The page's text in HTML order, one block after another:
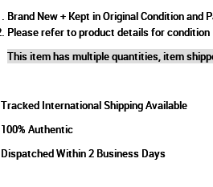
Brand New + Kept in Original Condition and
Please refer to product details for condition
This item has multiple quantities, item
Tracked International Shipping Available
100% Authentic
Dispatched Within 2 Business Days